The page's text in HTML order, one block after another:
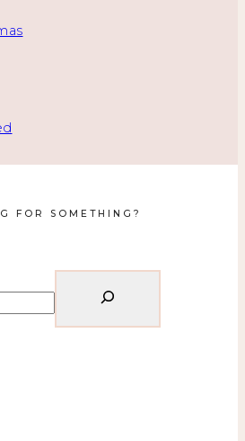
FOR SOMETHING?